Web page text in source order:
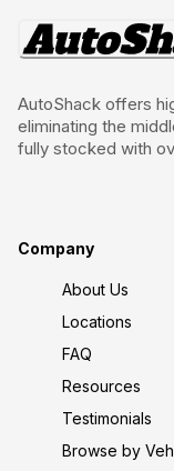
AutoShack offers
eliminating the
fully stocked with
Company
About Us
Locations
FAQ
Resources
Testimonials
Browse by